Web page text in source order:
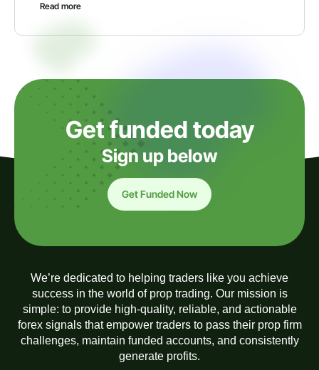
Read more
Get funded today
Sign up below
Get Funded Now
We’re dedicated to helping traders like you achieve
success in the world of prop trading. Our mission is
simple: to provide high-quality, reliable, and actionable
forex signals that empower traders to pass their prop firm
challenges, maintain funded accounts, and consistently
generate profits.